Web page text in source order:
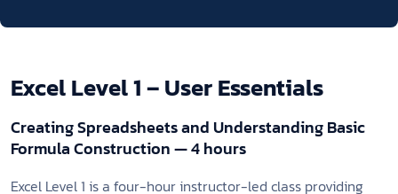
Excel Level 1 – User Essentials
Creating Spreadsheets and Understanding Basic
Formula Construction — 4 hours
Excel Level 1 is a four-hour instructor-led class providing